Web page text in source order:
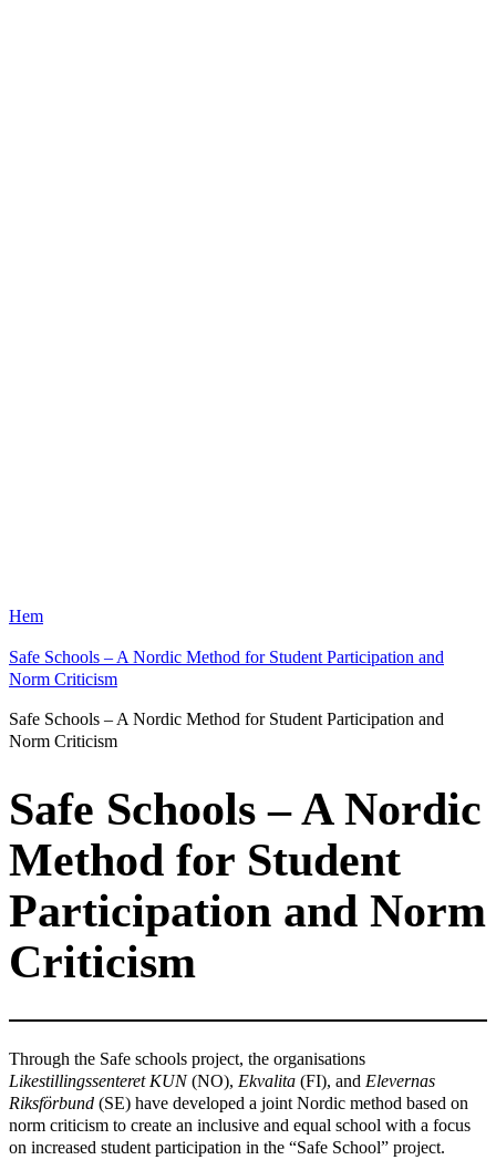
Hem
Safe Schools – A Nordic Method for Student Participation and
Norm Criticism
Safe Schools – A Nordic Method for Student Participation and
Norm Criticism
Safe Schools – A Nordic
Method for Student
Participation and Norm
Criticism
Through the Safe schools project, the organisations
LikestillingssenteretKUN(NO), Ekvalita (FI), and Elevernas
Riksförbund (SE) have developed a joint Nordic method based on
norm criticism to create an inclusive and equal school with a focus
on increased student participation in the “Safe School” project.